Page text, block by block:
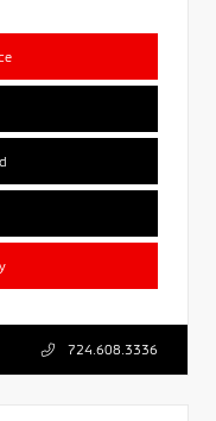
724.608.3336